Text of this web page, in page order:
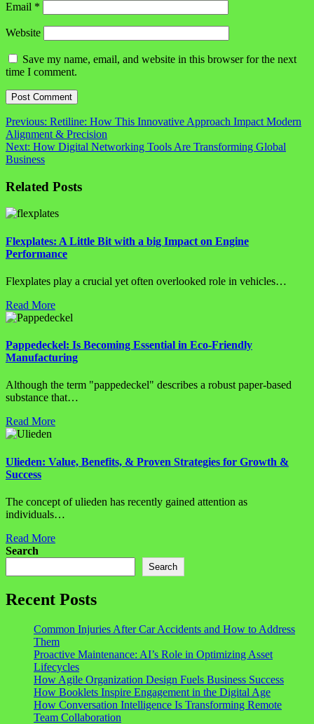
Email *
Website
Save my name, email, and website in this browser for the next
time I comment.
Post
navigation
Previous: Retiline: How This Innovative Approach Impact Modern
Alignment & Precision
Next: How Digital Networking Tools Are Transforming Global
Business
Related Posts
Flexplates: A Little Bit with a big Impact on Engine
Performance
Flexplates play a crucial yet often overlooked role in vehicles…
Read More
Pappedeckel: Is Becoming Essential in Eco-Friendly
Manufacturing
Although the term "pappedeckel" describes a robust paper-based
substance that…
Read More
Ulieden: Value, Benefits, & Proven Strategies for Growth &
Success
The concept of ulieden has recently gained attention as
individuals…
Read More
Search
Search
Recent Posts
Common Injuries After Car Accidents and How to Address
Them
Proactive Maintenance: AI’s Role in Optimizing Asset
Lifecycles
How Agile Organization Design Fuels Business Success
How Booklets Inspire Engagement in the Digital Age
How Conversation Intelligence Is Transforming Remote
Team Collaboration